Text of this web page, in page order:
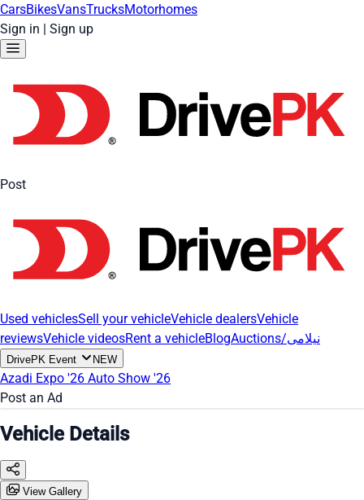
CarsBikesVansTrucksMotorhomes
Sign in | Sign up
Post
Used vehiclesSell your vehicleVehicle dealersVehicle
reviewsVehicle videosRent a vehicleBlog Auctions/نیلامی
DrivePK Event NEW
Azadi Expo '26 Auto Show '26
Post an Ad
Vehicle Details
View Gallery